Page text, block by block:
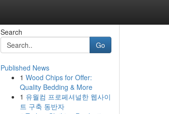
Search
Go
Published News
1 Wood Chips for Offer:
Quality Bedding & More
1 유월컴 프로페셔널한 웹사이
트 구축 동반자